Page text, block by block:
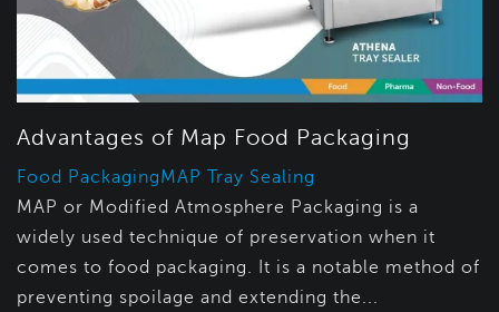
Advantages of Map Food Packaging
Food PackagingMAP Tray Sealing
MAP or Modified Atmosphere Packaging is a
widely used technique of preservation when it
comes to food packaging. It is a notable method of
preventing spoilage and extending the...